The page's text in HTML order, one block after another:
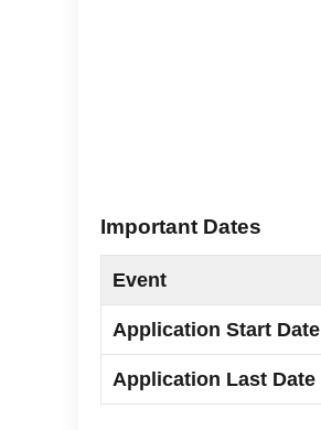
Important Dates
Event
Application Start Date
Application Last Date